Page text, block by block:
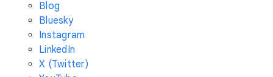
Blog
Bluesky
Instagram
LinkedIn
X (Twitter)